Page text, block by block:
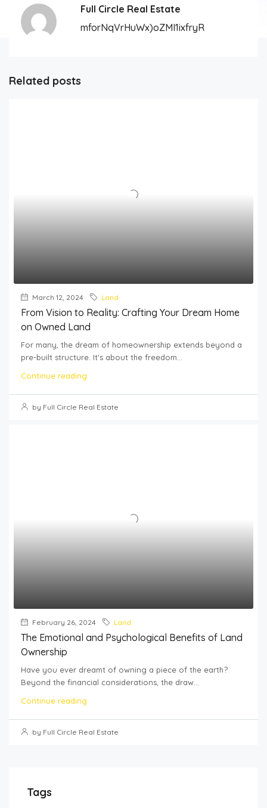
Full Circle Real Estate
mforNqVrHuWx)oZMI1ixfryR
Related posts
March 12, 2024 Land
From Vision to Reality: Crafting Your Dream Home
on Owned Land
For many, the dream of homeownership extends beyond a
pre-built structure. It's about the freedom...
Continue reading
by Full Circle Real Estate
February 26, 2024 Land
The Emotional and Psychological Benefits of Land
Ownership
Have you ever dreamt of owning a piece of the earth?
Beyond the financial considerations, the draw...
Continue reading
by Full Circle Real Estate
Tags